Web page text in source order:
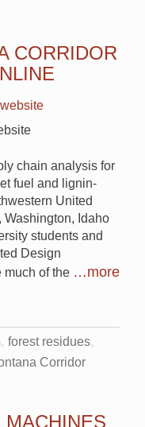
CORRIDOR
chain analysis for
fuel and lignin-
United
Washington, Idaho
students and
Design
much of the …more
forest residues
Corridor